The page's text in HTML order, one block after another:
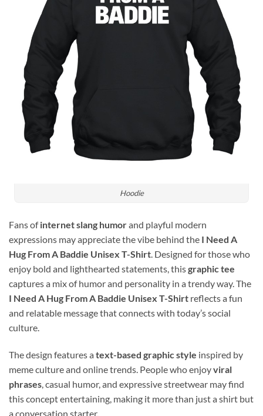
Hoodie
Fans ofinternet slang humorand playful modern
expressions may appreciate the vibe behind the I Need A
Hug From A Baddie Unisex T-Shirt. Designed for those who
enjoy bold and lighthearted statements, thisgraphic tee
captures a mix of humor and personality in a trendy way. The
I Need A Hug From A Baddie Unisex T-Shirt reflects a fun
and relatable message that connects with today’s social
culture.
The design features a text-based graphic style inspired by
meme culture and online trends. People who enjoyviral
phrases , casual humor, and expressive streetwear may find
this concept entertaining, making it more than just a shirt but
a conversation starter.